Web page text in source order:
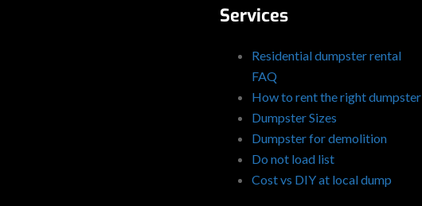
Services
Residential dumpster rental
FAQ
How to rent the right dumpster
Dumpster Sizes
Dumpster for demolition
Do not load list
Cost vs DIY at local dump